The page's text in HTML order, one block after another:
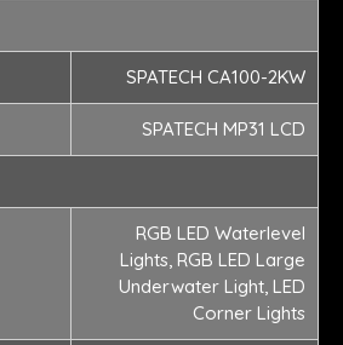
SPATECH CA100-2KW
SPATECH MP31 LCD
RGB LED Waterlevel
Lights, RGB LED Large
Underwater Light, LED
Corner Lights